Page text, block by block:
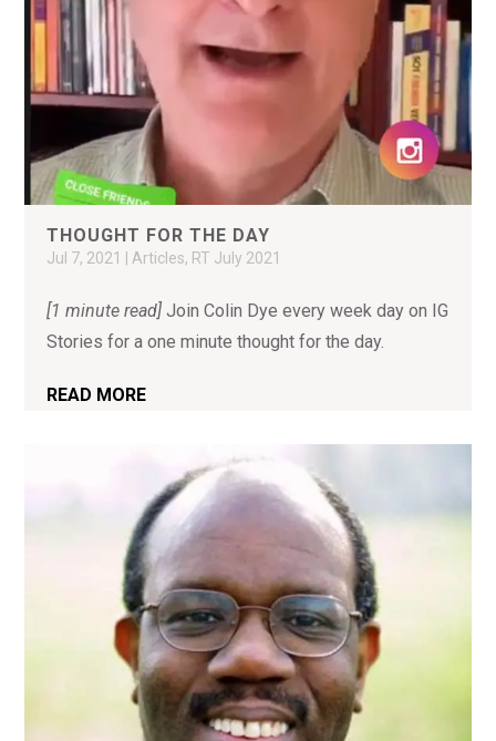
THOUGHT FOR THE DAY
Jul 7, 2021 Articles, RT July 2021
[1 minute read] Join Colin Dye every week day on IG
Stories for a one minute thought for the day.
READ MORE